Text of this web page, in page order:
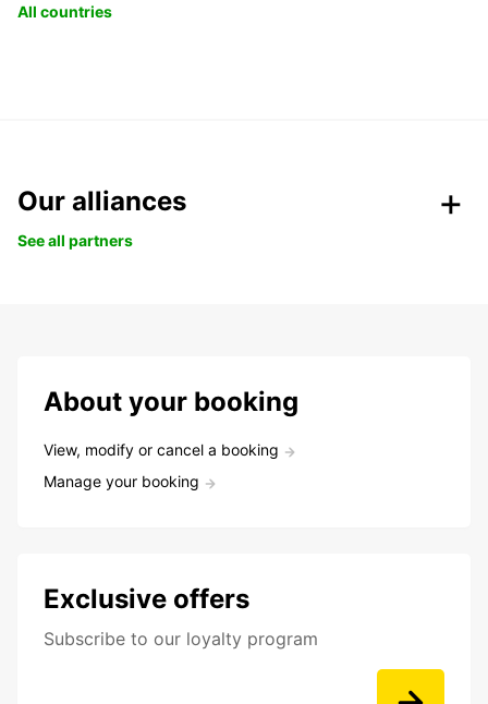
All countries
Our alliances
See all partners
About your booking
View, modify or cancel a booking
Manage your booking
Exclusive offers
Subscribe to our loyalty program